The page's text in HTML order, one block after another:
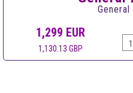
General
1,299 EUR
1,130.13 GBP